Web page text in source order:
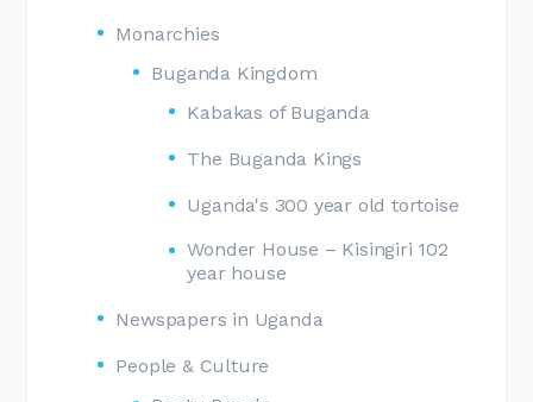
Monarchies
Buganda Kingdom
Kabakas of Buganda
The Buganda Kings
Uganda's 300 year old tortoise
Wonder House – Kisingiri 102
year house
Newspapers in Uganda
People & Culture